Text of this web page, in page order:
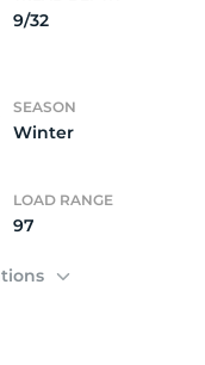
9/32
SEASON
Winter
LOAD RANGE
97